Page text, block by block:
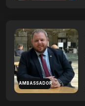
AMBASSADOR